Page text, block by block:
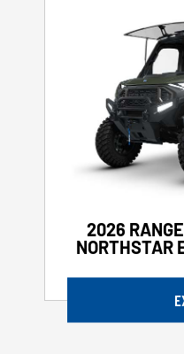
2026
NORTHSTAR